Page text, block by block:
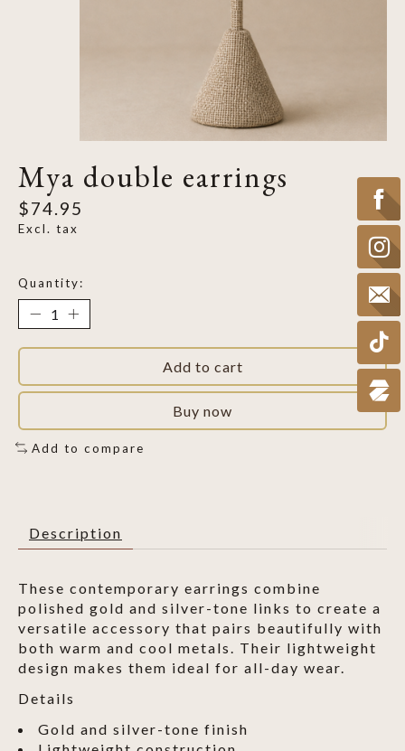
Mya double earrings
$74.95
Excl. tax
Quantity:
Add to cart
Buy now
Add to compare
Description
These contemporary earrings combine
polished gold and silver-tone links to create a
versatile accessory that pairs beautifully with
both warm and cool metals. Their lightweight
design makes them ideal for all-day wear.
Details
Gold and silver-tone finish